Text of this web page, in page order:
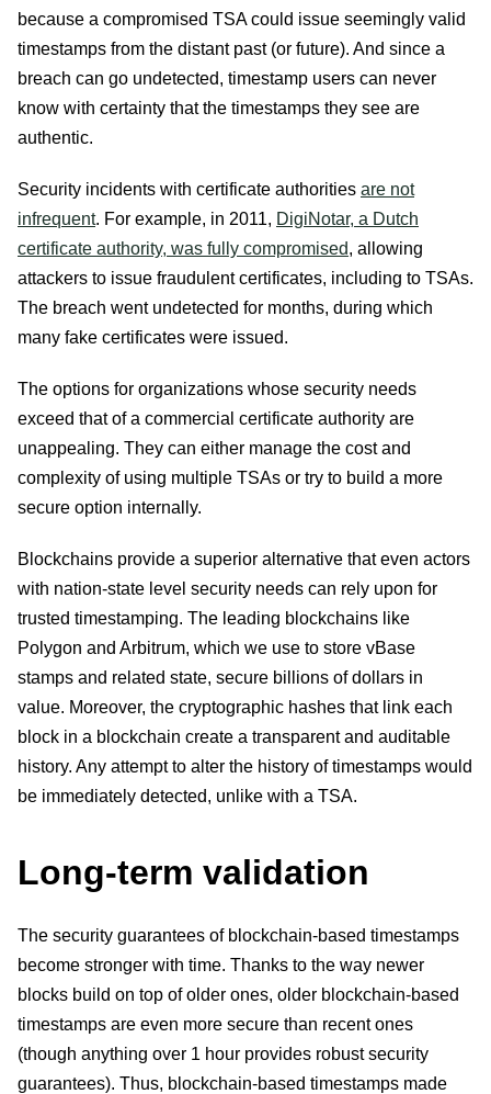
because a compromised TSA could issue seemingly valid
timestamps from the distant past (or future). And since a
breach can go undetected, timestamp users can never
know with certainty that the timestamps they see are
authentic.
Security incidents with certificate authorities are not
infrequent. For example, in 2011, DigiNotar, a Dutch
certificate authority, was fully compromised, allowing
attackers to issue fraudulent certificates, including to TSAs.
The breach went undetected for months, during which
many fake certificates were issued.
The options for organizations whose security needs
exceed that of a commercial certificate authority are
unappealing. They can either manage the cost and
complexity of using multiple TSAs or try to build a more
secure option internally.
Blockchains provide a superior alternative that even actors
with nation-state level security needs can rely upon for
trusted timestamping. The leading blockchains like
Polygon and Arbitrum, which we use to store vBase
stamps and related state, secure billions of dollars in
value. Moreover, the cryptographic hashes that link each
block in a blockchain create a transparent and auditable
history. Any attempt to alter the history of timestamps would
be immediately detected, unlike with a TSA.
Long-term validation
The security guarantees of blockchain-based timestamps
become stronger with time. Thanks to the way newer
blocks build on top of older ones, older blockchain-based
timestamps are even more secure than recent ones
(though anything over 1 hour provides robust security
guarantees). Thus, blockchain-based timestamps made